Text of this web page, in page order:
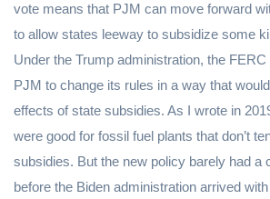
vote means that PJM can move forward
to allow states leeway to subsidize some
Under the Trump administration, the
PJM to change its rules in a way that
effects of state subsidies. As I wrote in
were good for fossil fuel plants that don’t
subsidies. But the new policy barely had a
before the Biden administration arrived